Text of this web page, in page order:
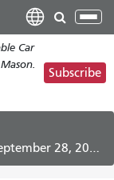
Car
Subscribe
28, 2022